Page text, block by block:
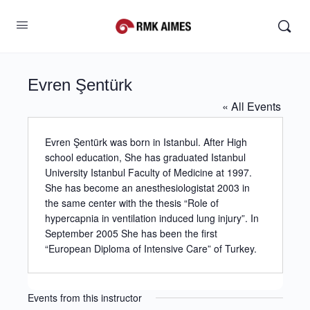
Evren Şentürk
« All Events
Evren Şentürk was born in Istanbul. After High
school education, She has graduated Istanbul
University Istanbul Faculty of Medicine at 1997.
She has become an anesthesiologistat 2003 in
the same center with the thesis “Role of
hypercapnia in ventilation induced lung injury”. In
September 2005 She has been the first
“European Diploma of Intensive Care” of Turkey.
Events from this instructor